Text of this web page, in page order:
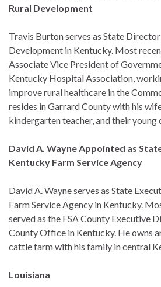
Rural Development
Travis Burton serves as State
Development in Kentucky. Most
Associate Vice President of
Kentucky Hospital Association,
improve rural healthcare in the
resides in Garrard County with his
kindergarten teacher, and their young
David A. Wayne Appointed as
Kentucky Farm Service Agency
David A. Wayne serves as State
Farm Service Agency in Kentucky.
served as the FSA County Executive
County Office in Kentucky. He owns
cattle farm with his family in central
Louisiana